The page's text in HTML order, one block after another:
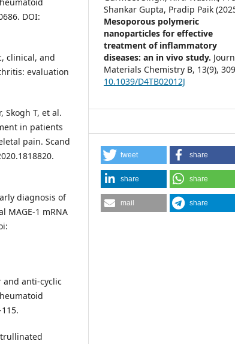
DOI:
clinical, and
evaluation
Skogh T, et al.
in patients
pain. Scand
diagnosis of
MAGE-1 mRNA
anti-cyclic
Shankar Gupta, Pradip Paik
Mesoporous polymeric
nanoparticles for effective
treatment of inflammatory
diseases: an in vivo study.
Materials Chemistry B, 13(9),
10.1039/D4TB02012J
tweet share
share share
mail share